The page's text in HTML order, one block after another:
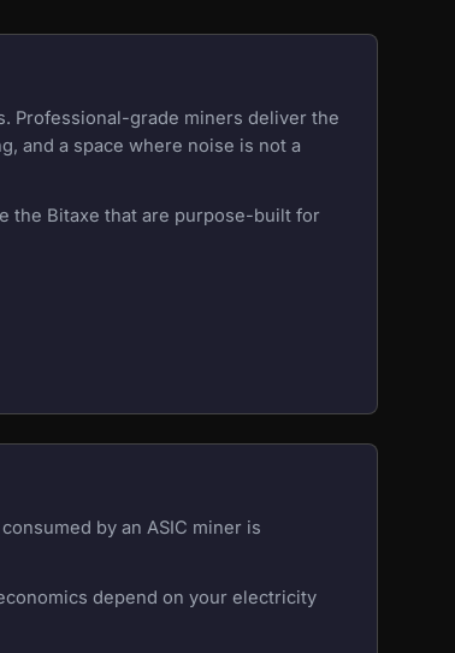
Professional-grade miners deliver the
and a space where noise is not a
the Bitaxe that are purpose-built for
by an ASIC miner is
depend on your electricity